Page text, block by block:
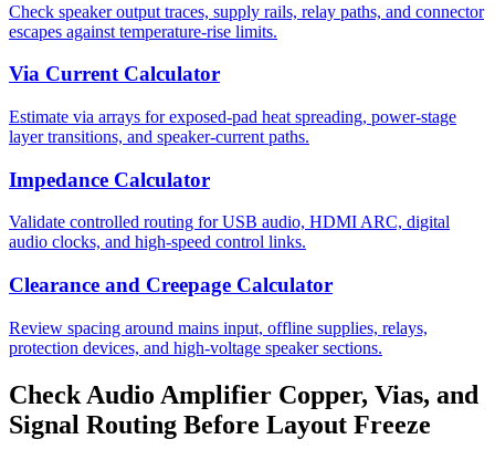
Check speaker output traces, supply rails, relay paths, and connector
escapes against temperature-rise limits.
Via Current Calculator
Estimate via arrays for exposed-pad heat spreading, power-stage
layer transitions, and speaker-current paths.
Impedance Calculator
Validate controlled routing for USB audio, HDMI ARC, digital
audio clocks, and high-speed control links.
Clearance and Creepage Calculator
Review spacing around mains input, offline supplies, relays,
protection devices, and high-voltage speaker sections.
Check Audio Amplifier Copper, Vias, and
Signal Routing Before Layout Freeze